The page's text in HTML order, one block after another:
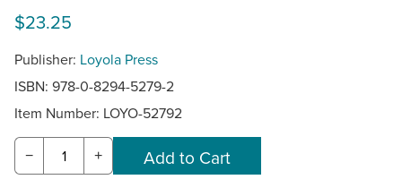
$23.25
Publisher: Loyola Press
ISBN: 978-0-8294-5279-2
Item Number: LOYO-52792
− +